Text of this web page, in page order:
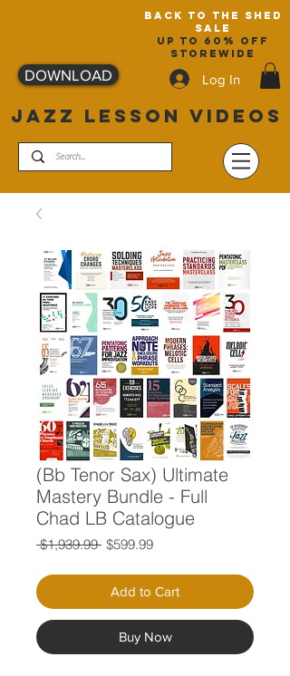
back to the shed
sale
up to 60% off
storewide
Log In
JAZZ LESSON VIDEOS
DOWNLOAD
(Bb Tenor Sax) Ultimate
Mastery Bundle - Full
Chad LB Catalogue
$1,939.99 Regular
$599.99Sale
Add to Cart
Buy Now